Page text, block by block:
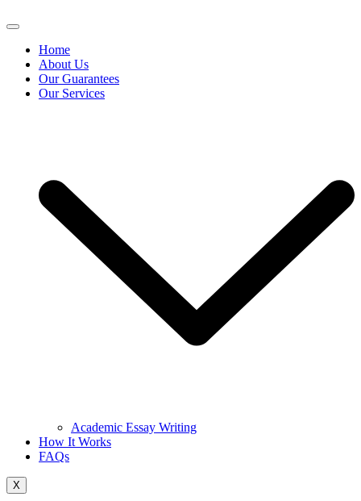
Home
About Us
Our Guarantees
Our Services
Academic Essay Writing
How It Works
FAQs
X